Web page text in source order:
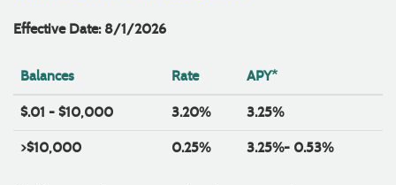
Effective Date: 8/1/2026
Balances Rate APY*
$.01 - $10,000 3.20% 3.25%
>$10,000 0.25% 3.25%- 0.53%